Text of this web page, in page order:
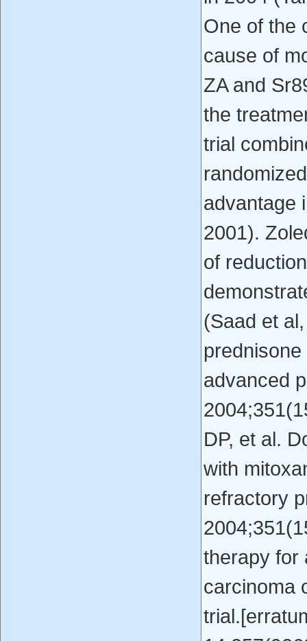
One of the
cause of
ZA and
the
trial
advantage
2001).
of
(Saad et
advanced
DP, et al.
with
refractory
therapy for
carcinoma